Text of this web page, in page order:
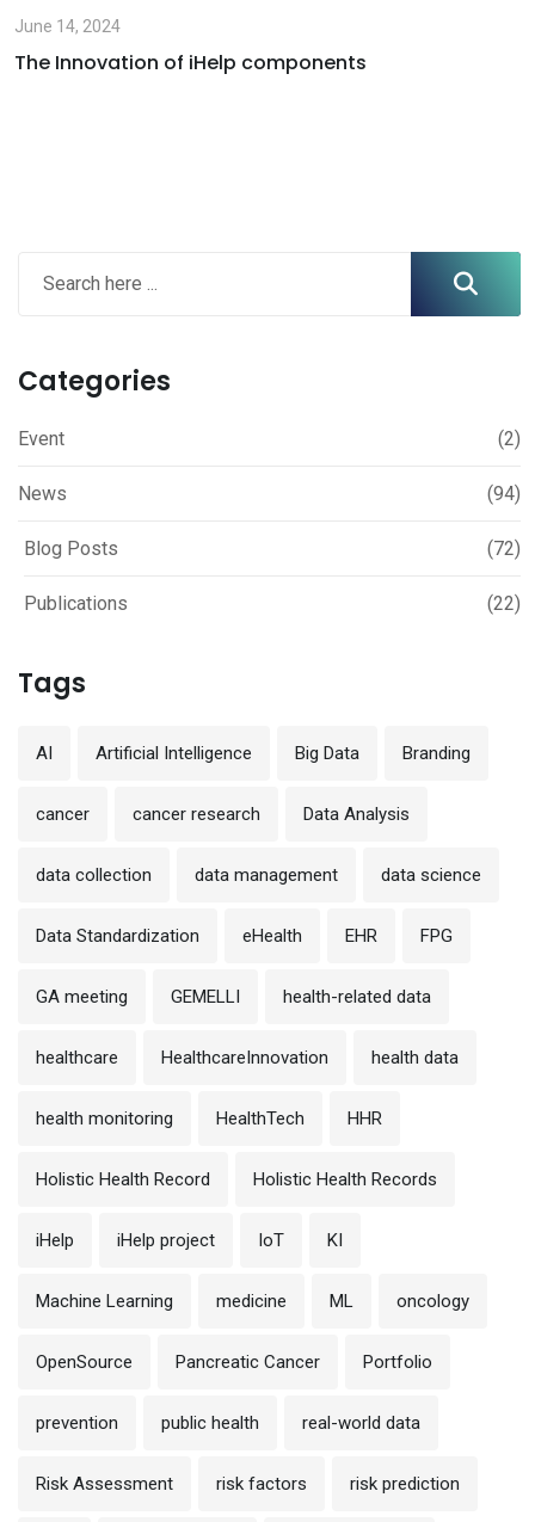
June 14, 2024
The Innovation of iHelp components
Categories
Event (2)
News (94)
Blog Posts (72)
Publications (22)
Tags
AI Artificial Intelligence Big Data Branding
cancer cancer research Data Analysis
data collection data management data science
Data Standardization eHealth EHR FPG
GA meeting GEMELLI health-related data
healthcare HealthcareInnovation health data
health monitoring HealthTech HHR
Holistic Health Record Holistic Health Records
iHelp iHelp project IoT KI
Machine Learning medicine ML oncology
OpenSource Pancreatic Cancer Portfolio
prevention public health real-world data
Risk Assessment risk factors risk prediction